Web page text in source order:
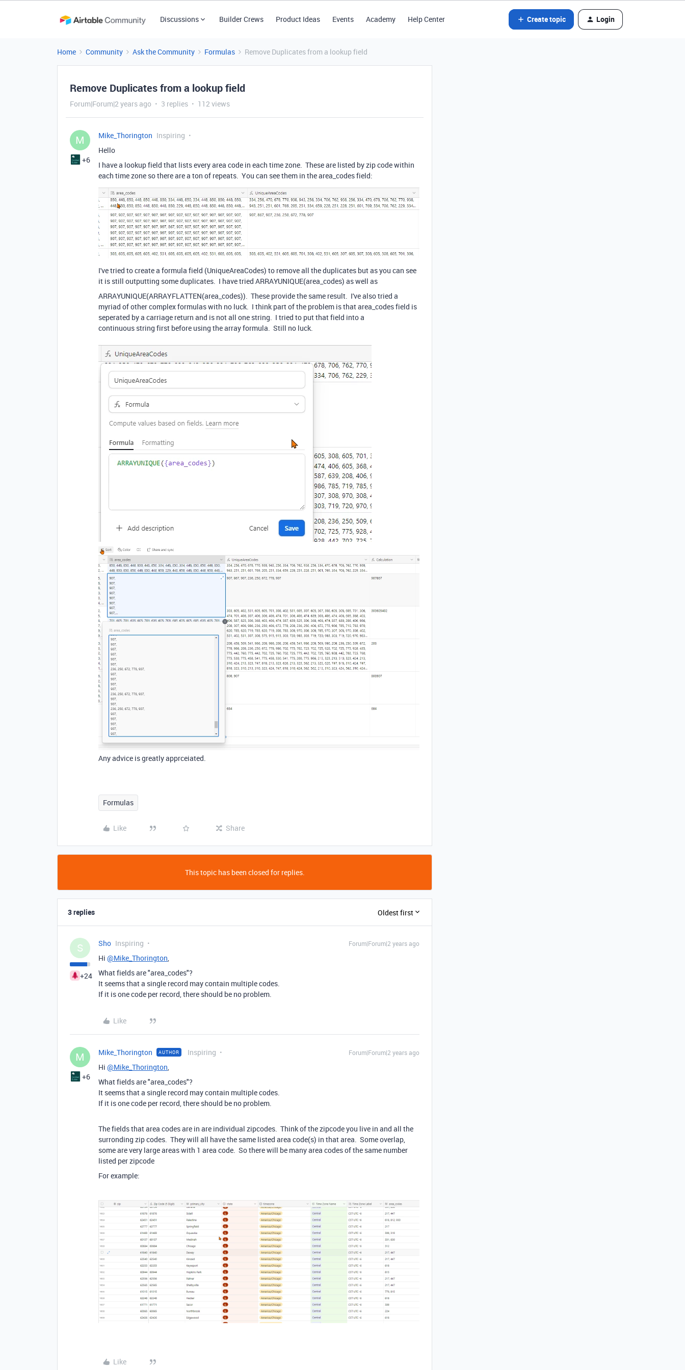
Discussions Builder Crews Product Ideas Events Academy Help Center Create topic Login
Home Community Ask the Community Formulas Remove Duplicates from a lookup field
Remove Duplicates from a lookup field
Forum|Forum|2 years ago 3 replies 112 views
M
+6
Mike_Thorington Inspiring
Hello
I have a lookup field that lists every area code in each time zone. These are listed by zip code within
each time zone so there are a ton of repeats. You can see them in the area_codes field:
I've tried to create a formula field (UniqueAreaCodes) to remove all the duplicates but as you can see
it is still outputting some duplicates. I have tried ARRAYUNIQUE(area_codes) as well as
ARRAYUNIQUE(ARRAYFLATTEN(area_codes)). These provide the same result. I've also tried a
myriad of other complex formulas with no luck. I think part of the problem is that area_codes field is
seperated by a carriage return and is not all one string. I tried to put that field into a
continuous string first before using the array formula. Still no luck.
Any advice is greatly apprceiated.
Formulas
Like Share
This topic has been closed for replies.
3 replies Oldest first
S
+24
Sho Inspiring Forum|Forum|2 years ago
Hi @Mike_Thorington,
What fields are "area_codes"?
It seems that a single record may contain multiple codes.
If it is one code per record, there should be no problem.
Like
M
+6
Mike_Thorington AUTHOR Inspiring Forum|Forum|2 years ago
Hi @Mike_Thorington,
What fields are "area_codes"?
It seems that a single record may contain multiple codes.
If it is one code per record, there should be no problem.
The fields that area codes are in are individual zipcodes. Think of the zipcode you live in and all the
surronding zip codes. They will all have the same listed area code(s) in that area. Some overlap,
some are very large areas with 1 area code. So there will be many area codes of the same number
listed per zipcode
For example:
Like